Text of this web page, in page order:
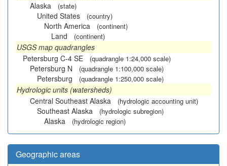
Alaska
(state)
United States (country)
North America (continent)
Land (continent)
USGS map quadrangles
Petersburg C-4 SE
(quadrangle 1:24,000 scale)
Petersburg N (quadrangle 1:100,000 scale)
Petersburg (quadrangle 1:250,000 scale)
Hydrologic units (watersheds)
Central Southeast Alaska
(hydrologic accounting unit)
Southeast Alaska (hydrologic subregion)
Alaska (hydrologic region)
Geographic areas